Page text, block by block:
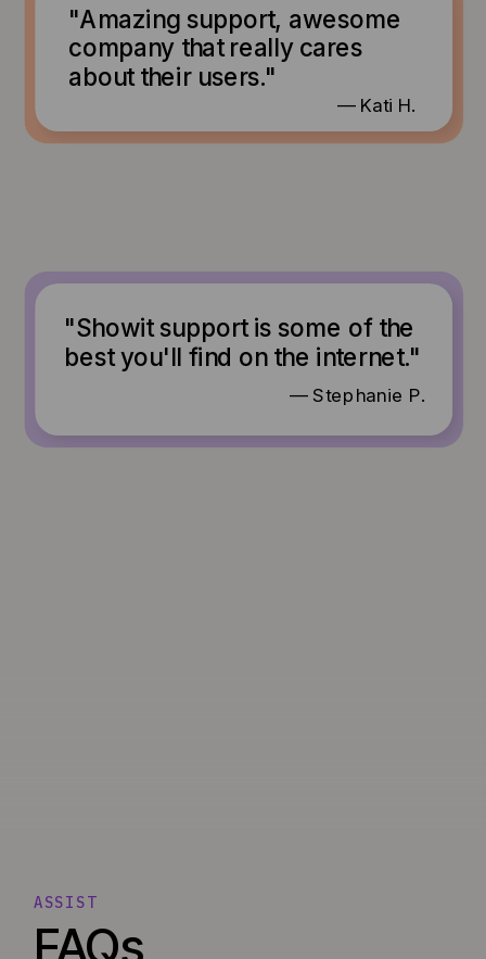
— Kati H.
"Amazing support, awesome
company that really cares
about their users."
— Stephanie P.
"Showit support is some of the
best you'll find on the internet."
FAQs
ASSIST